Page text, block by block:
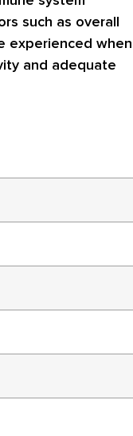
such as overall
experienced when
and adequate